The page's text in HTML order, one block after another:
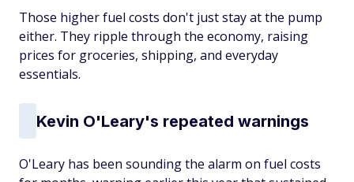
Those higher fuel costs don't just stay at the pump
either. They ripple through the economy, raising
prices for groceries, shipping, and everyday
essentials.
Kevin O'Leary's repeated warnings
O'Leary has been sounding the alarm on fuel costs